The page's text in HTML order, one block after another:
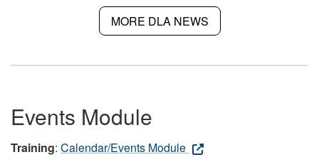
MORE DLA NEWS
Events Module
Training: Calendar/Events Module